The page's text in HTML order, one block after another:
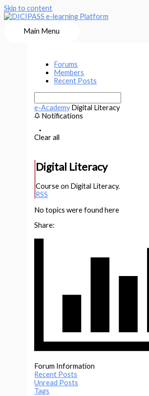
Skip to content
Main Menu
Forums
Members
Recent Posts
e-Academy Digital Literacy
Notifications
Clear all
Digital Literacy
Course on Digital Literacy.
RSS
No topics were found here
Share:
Forum Information
Recent Posts
Unread Posts
Tags